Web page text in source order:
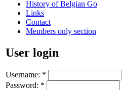
History of Belgian Go
Links
Contact
Members only section
User login
Username: *
Password: *